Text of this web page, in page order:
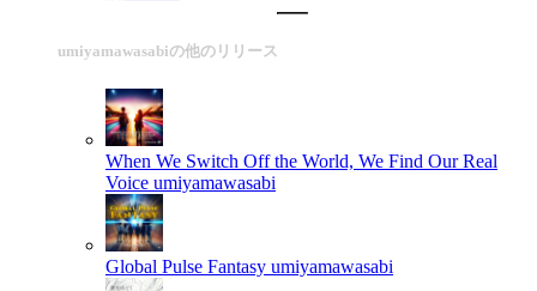
umiyamawasabiの他のリリース
When We Switch Off the World, We Find Our Real
Voice umiyamawasabi
Global Pulse Fantasy umiyamawasabi